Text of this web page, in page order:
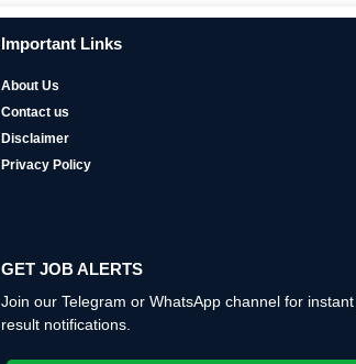
Important Links
About Us
Contact us
Disclaimer
Privacy Policy
GET JOB ALERTS
Join our Telegram or WhatsApp channel for
result notifications.